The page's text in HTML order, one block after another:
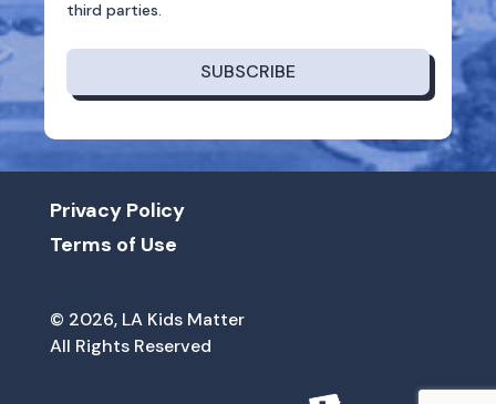
third parties.
SUBSCRIBE
Privacy Policy
Terms of Use
© 2026, LA Kids Matter
All Rights Reserved